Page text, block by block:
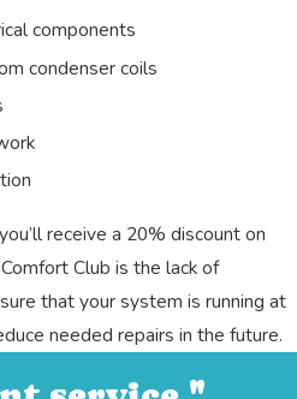
components
condenser coils
receive a 20% discount on
Club is the lack of
that your system is running at
needed repairs in the future.